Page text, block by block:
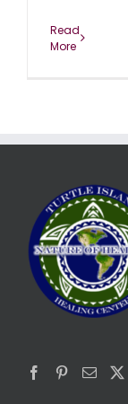
Read
More